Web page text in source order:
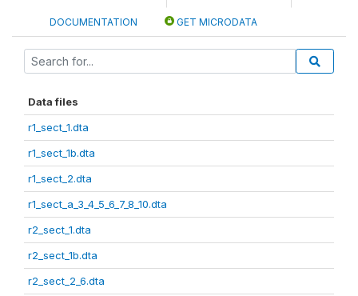
DOCUMENTATION GET MICRODATA
Data files
r1_sect_1.dta
r1_sect_1b.dta
r1_sect_2.dta
r1_sect_a_3_4_5_6_7_8_10.dta
r2_sect_1.dta
r2_sect_1b.dta
r2_sect_2_6.dta